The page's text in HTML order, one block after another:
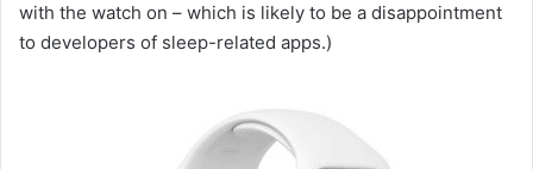
with the watch on – which is likely to be a disappointment
to developers of sleep-related apps.)